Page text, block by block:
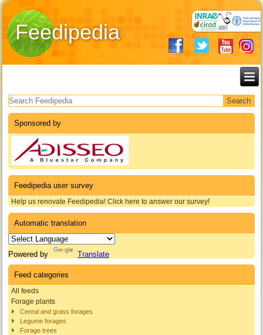
Feedipedia
Search form
Sponsored by
Feedipedia user survey
Help us renovate Feedipedia! Click here to answer our survey!
Automatic translation
Powered by Translate
Feed categories
All feeds
Forage plants
Cereal and grass forages
Legume forages
Forage trees